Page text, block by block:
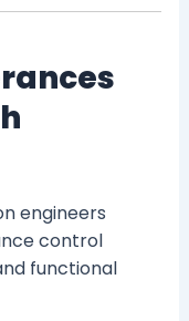
engineers
control
functional